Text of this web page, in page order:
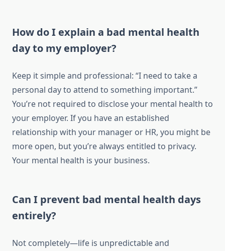
How do I explain a bad mental health
day to my employer?
Keep it simple and professional: “I need to take a
personal day to attend to something important.”
You’re not required to disclose your mental health to
your employer. If you have an established
relationship with your manager or HR, you might be
more open, but you’re always entitled to privacy.
Your mental health is your business.
Can I prevent bad mental health days
entirely?
Not completely—life is unpredictable and